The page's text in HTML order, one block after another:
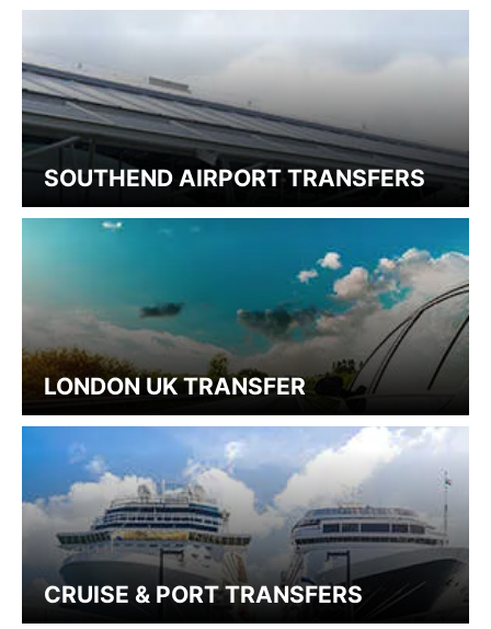
SOUTHEND AIRPORT TRANSFERS
LONDON UK TRANSFER
CRUISE & PORT TRANSFERS